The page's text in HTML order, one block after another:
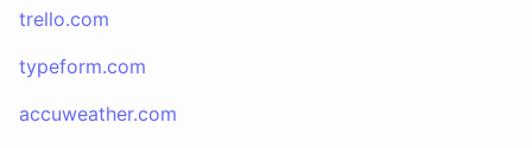
trello.com
typeform.com
accuweather.com